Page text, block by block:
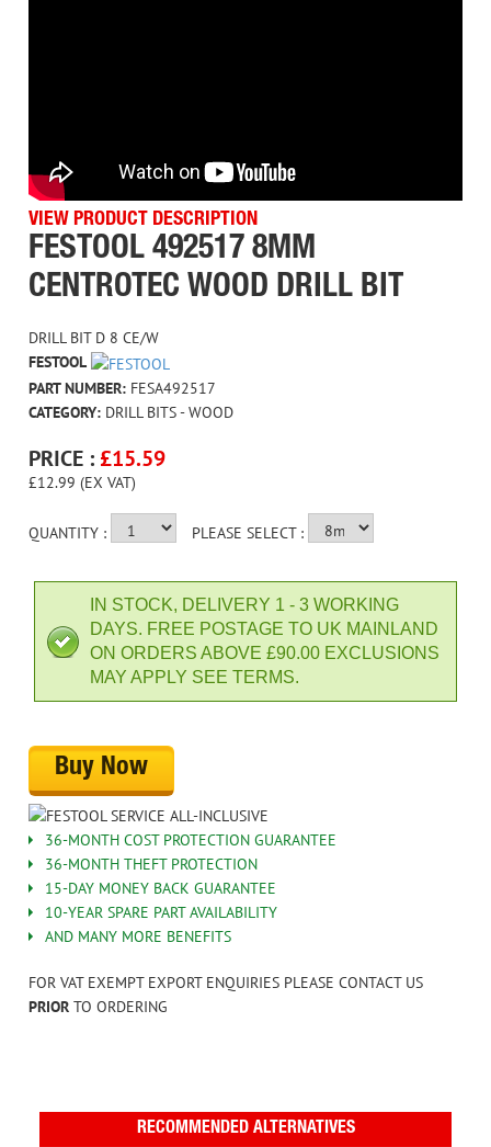
VIEW PRODUCT DESCRIPTION
FESTOOL 492517 8MM
CENTROTEC WOOD DRILL BIT
DRILL BIT D 8 CE/W
FESTOOL
PART NUMBER: FESA492517
CATEGORY: DRILL BITS - WOOD
PRICE : £15.59
£12.99 (EX VAT)
QUANTITY : PLEASE SELECT :
IN STOCK, DELIVERY 1 - 3 WORKING
DAYS. FREE POSTAGE TO UK MAINLAND
ON ORDERS ABOVE £90.00 EXCLUSIONS
MAY APPLY SEE TERMS.
Buy Now
36-MONTH COST PROTECTION GUARANTEE
36-MONTH THEFT PROTECTION
15-DAY MONEY BACK GUARANTEE
10-YEAR SPARE PART AVAILABILITY
AND MANY MORE BENEFITS
FOR VAT EXEMPT EXPORT ENQUIRIES PLEASE CONTACT US
PRIORTO ORDERING
RECOMMENDED ALTERNATIVES